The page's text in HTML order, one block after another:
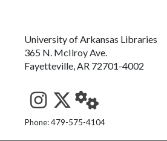
University of Arkansas Libraries
365 N. McIlroy Ave.
Fayetteville, AR 72701-4002
See us on
Follow us on
StaffWeb
Phone: 479-575-4104